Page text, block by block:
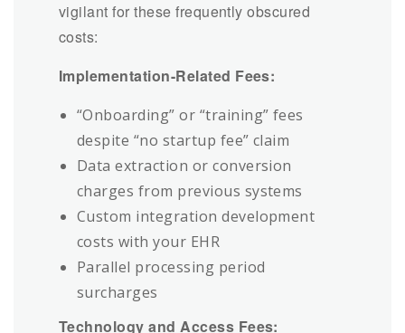
vigilant for these frequently obscured
costs:
Implementation-Related Fees:
“Onboarding” or “training” fees
despite “no startup fee” claim
Data extraction or conversion
charges from previous systems
Custom integration development
costs with your EHR
Parallel processing period
surcharges
Technology and Access Fees: